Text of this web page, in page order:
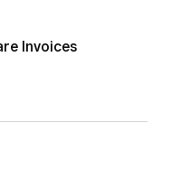
Invoices